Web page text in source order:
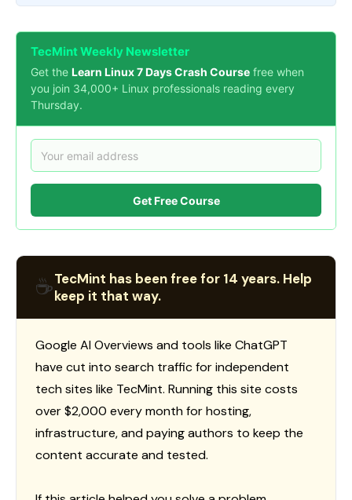
TecMint Weekly Newsletter
Get the Learn Linux 7 Days Crash Course free when
you join 34,000+ Linux professionals reading every
Thursday.
Get Free Course
☕TecMint has been free for 14 years. Help
keep it that way.
Google AI Overviews and tools like ChatGPT
have cut into search traffic for independent
tech sites like TecMint. Running this site costs
over $2,000 every month for hosting,
infrastructure, and paying authors to keep the
content accurate and tested.